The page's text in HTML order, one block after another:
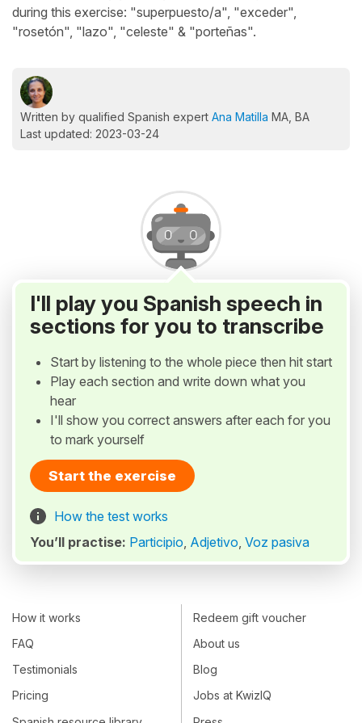
during this exercise: "superpuesto/a", "exceder",
"rosetón", "lazo", "celeste" & "porteñas".
Written by qualified Spanish expert Ana Matilla MA, BA
Last updated: 2023-03-24
I'll play you Spanish speech in
sections for you to transcribe
Start by listening to the whole piece then hit start
Play each section and write down what you
hear
I'll show you correct answers after each for you
to mark yourself
Start the exercise
How the test works
You’ll practise: Participio, Adjetivo, Voz pasiva
How it works
FAQ
Testimonials
Pricing
Redeem gift voucher
About us
Blog
Jobs at KwizIQ